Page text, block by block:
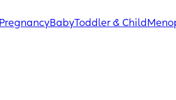
PregnancyBabyToddler & Child